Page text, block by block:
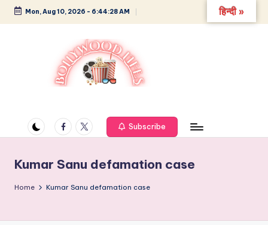
Skip
Mon, Aug 10, 2026 - 6:44:28 AM
ll
y
o
and
Greatness
Facebook
Twitter Subscribe
Kumar Sanu defamation case
Home Kumar Sanu defamation case
हिन्दी »